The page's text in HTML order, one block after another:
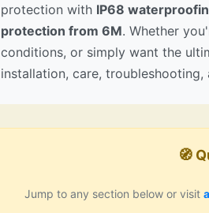
protection with IP68
protection from 6M. Whether
conditions, or simply want the
installation, care,
🧭
Jump to any section below or visit